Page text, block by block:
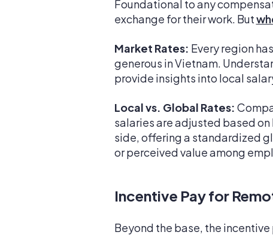
Foundational to any
exchange for their work. But
Market Rates: Every region
generous in Vietnam.
provide insights into local
Local vs. Global Rates:
salaries are adjusted based
side, offering a standardized
or perceived value among
Incentive Pay for
Beyond the base, the